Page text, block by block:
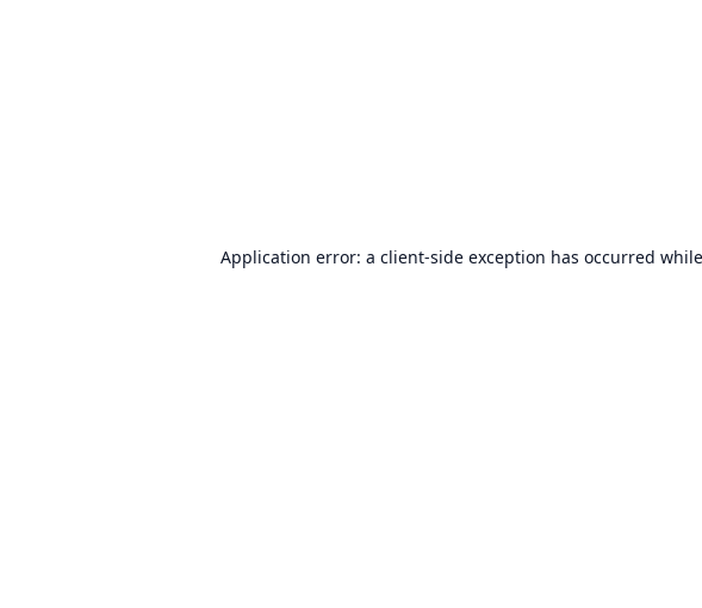
Application error: a client-side exception has occurred